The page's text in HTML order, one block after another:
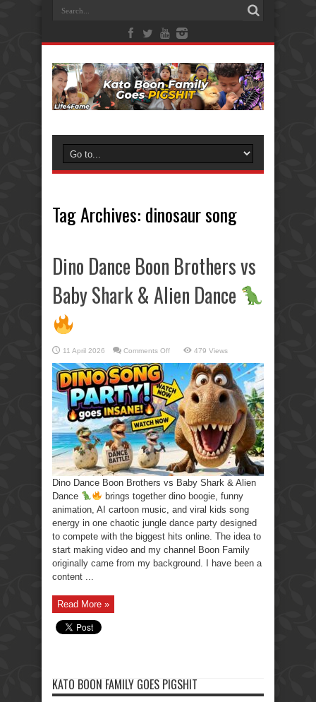
Tag Archives: dinosaur song
Dino Dance Boon Brothers vs
Baby Shark & Alien Dance
11 April 2026 Comments Offon
Dance
Boon
Brothers
vs
Baby
Shark
&
Alien
Dance
479 Views
Dino Dance Boon Brothers vs Baby Shark & Alien
Dance
brings together dino boogie, funny
animation, AI cartoon music, and viral kids song
energy in one chaotic jungle dance party designed
to compete with the biggest hits online. The idea to
start making video and my channel Boon Family
originally came from my background. I have been a
content ...
Read More »
KATO BOON FAMILY GOES PIGSHIT